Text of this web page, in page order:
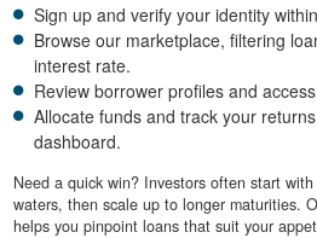
Sign up and verify your identity
Browse our marketplace, filtering
interest rate.
Review borrower profiles and
Allocate funds and track your
dashboard.
Need a quick win? Investors often start
waters, then scale up to longer maturities.
helps you pinpoint loans that suit your